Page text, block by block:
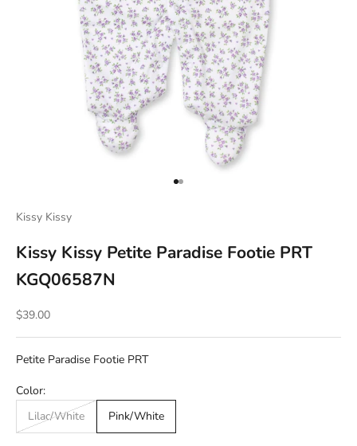
Go to item 1
Go to item 2
Kissy Kissy
Kissy Kissy Petite Paradise Footie PRT
KGQ06587N
Sale price
$39.00
Petite Paradise Footie PRT
Color:
Lilac/White
Pink/White